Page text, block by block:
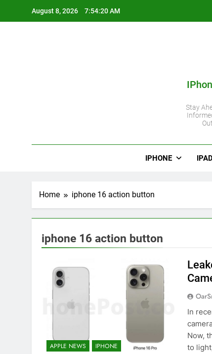
August 8, 2026 7:54:21 AM
Stay
IPHONE
Home iphone 16 action button
iphone 16 action button
APPLE NEWS IPHONE
In
Now,
to